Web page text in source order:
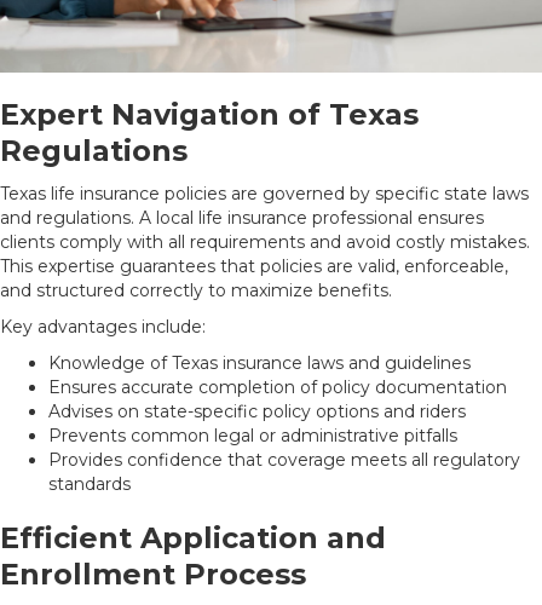
Expert Navigation of Texas
Regulations
Texas life insurance policies are governed by specific state laws
and regulations. A local life insurance professional ensures
clients comply with all requirements and avoid costly mistakes.
This expertise guarantees that policies are valid, enforceable,
and structured correctly to maximize benefits.
Key advantages include:
Knowledge of Texas insurance laws and guidelines
Ensures accurate completion of policy documentation
Advises on state-specific policy options and riders
Prevents common legal or administrative pitfalls
Provides confidence that coverage meets all regulatory
standards
Efficient Application and
Enrollment Process